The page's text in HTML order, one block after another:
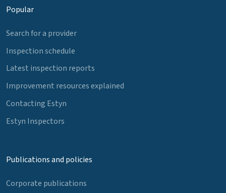
Popular
Search for a provider
Inspection schedule
Latest inspection reports
Improvement resources explained
Contacting Estyn
Estyn Inspectors
Publications and policies
Corporate publications